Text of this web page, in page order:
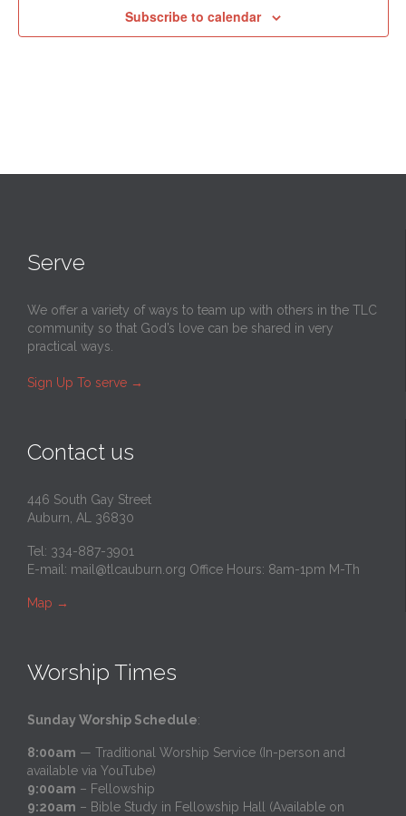
Subscribe to calendar
Serve
We offer a variety of ways to team up with others in the TLC
community so that God’s love can be shared in very
practical ways.
Sign Up To serve →
Contact us
446 South Gay Street
Auburn, AL 36830
Tel: 334-887-3901
E-mail: mail@tlcauburn.org Office Hours: 8am-1pm M-Th
Map →
Worship Times
Sunday Worship Schedule:
8:00am — Traditional Worship Service (In-person and
available via YouTube)
9:00am – Fellowship
9:20am – Bible Study in Fellowship Hall (Available on